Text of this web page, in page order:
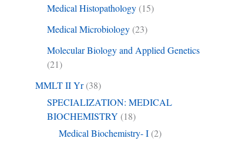
Medical Histopathology (15)
Medical Microbiology (23)
Molecular Biology and Applied Genetics
(21)
MMLT II Yr(38)
SPECIALIZATION: MEDICAL
BIOCHEMISTRY (18)
Medical Biochemistry- I (2)